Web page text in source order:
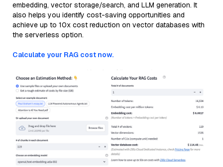
embedding, vector storage/search, and LLM generation. It
also helps you identify cost-saving opportunities and
achieve up to 10x cost reduction on vector databases with
the serverless option.
Calculate your RAG cost now.